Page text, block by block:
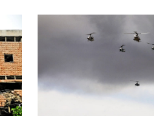
African
Soldiers?